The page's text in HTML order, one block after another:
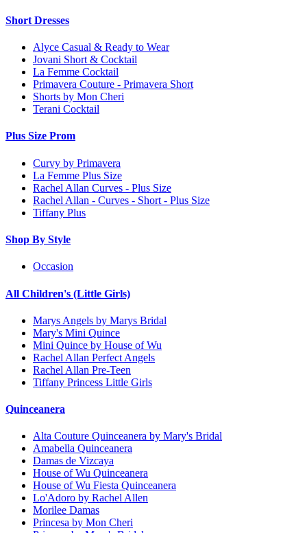
Short Dresses
Alyce Casual & Ready to Wear
Jovani Short & Cocktail
La Femme Cocktail
Primavera Couture - Primavera Short
Shorts by Mon Cheri
Terani Cocktail
Plus Size Prom
Curvy by Primavera
La Femme Plus Size
Rachel Allan Curves - Plus Size
Rachel Allan - Curves - Short - Plus Size
Tiffany Plus
Shop By Style
Occasion
All Children's (Little Girls)
Marys Angels by Marys Bridal
Mary's Mini Quince
Mini Quince by House of Wu
Rachel Allan Perfect Angels
Rachel Allan Pre-Teen
Tiffany Princess Little Girls
Quinceanera
Alta Couture Quinceanera by Mary's Bridal
Amabella Quinceanera
Damas de Vizcaya
House of Wu Quinceanera
House of Wu Fiesta Quinceanera
Lo'Adoro by Rachel Allen
Morilee Damas
Princesa by Mon Cheri